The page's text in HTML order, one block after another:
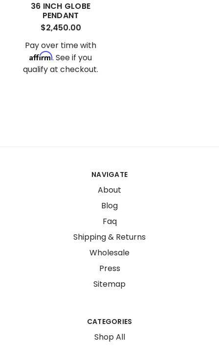
36 INCH GLOBE
PENDANT
$2,450.00
Pay over time with
Affirm. See if you
qualify at checkout.
NAVIGATE
About
Blog
Faq
Shipping & Returns
Wholesale
Press
Sitemap
CATEGORIES
Shop All